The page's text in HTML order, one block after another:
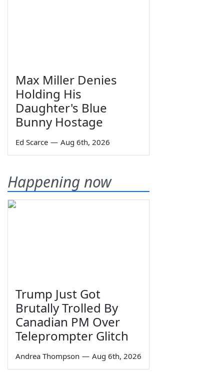
Max Miller Denies
Holding His
Daughter's Blue
Bunny Hostage
Ed Scarce — Aug 6th, 2026
Happening now
Trump Just Got
Brutally Trolled By
Canadian PM Over
Teleprompter Glitch
Andrea Thompson — Aug 6th, 2026